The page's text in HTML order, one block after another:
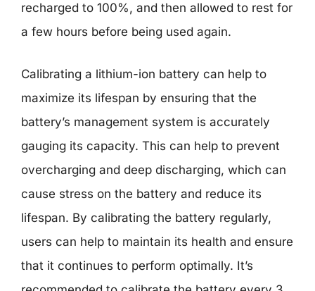
recharged to 100%, and then allowed to rest for
a few hours before being used again.
Calibrating a lithium-ion battery can help to
maximize its lifespan by ensuring that the
battery’s management system is accurately
gauging its capacity. This can help to prevent
overcharging and deep discharging, which can
cause stress on the battery and reduce its
lifespan. By calibrating the battery regularly,
users can help to maintain its health and ensure
that it continues to perform optimally. It’s